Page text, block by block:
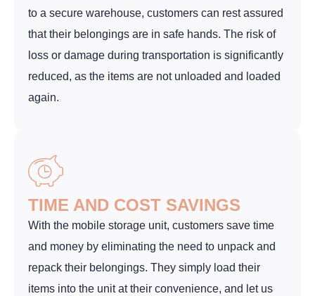
to a secure warehouse, customers can rest assured
that their belongings are in safe hands. The risk of
loss or damage during transportation is significantly
reduced, as the items are not unloaded and loaded
again.
TIME AND COST SAVINGS
With the mobile storage unit, customers save time
and money by eliminating the need to unpack and
repack their belongings. They simply load their
items into the unit at their convenience, and let us